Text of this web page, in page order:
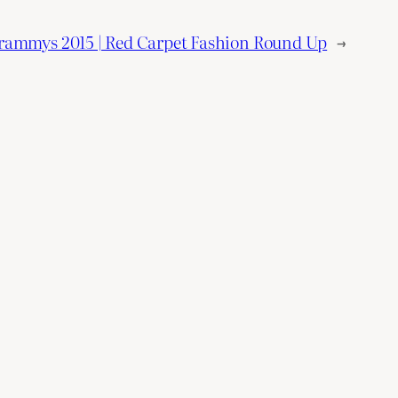
2015 | Red Carpet Fashion Round Up →